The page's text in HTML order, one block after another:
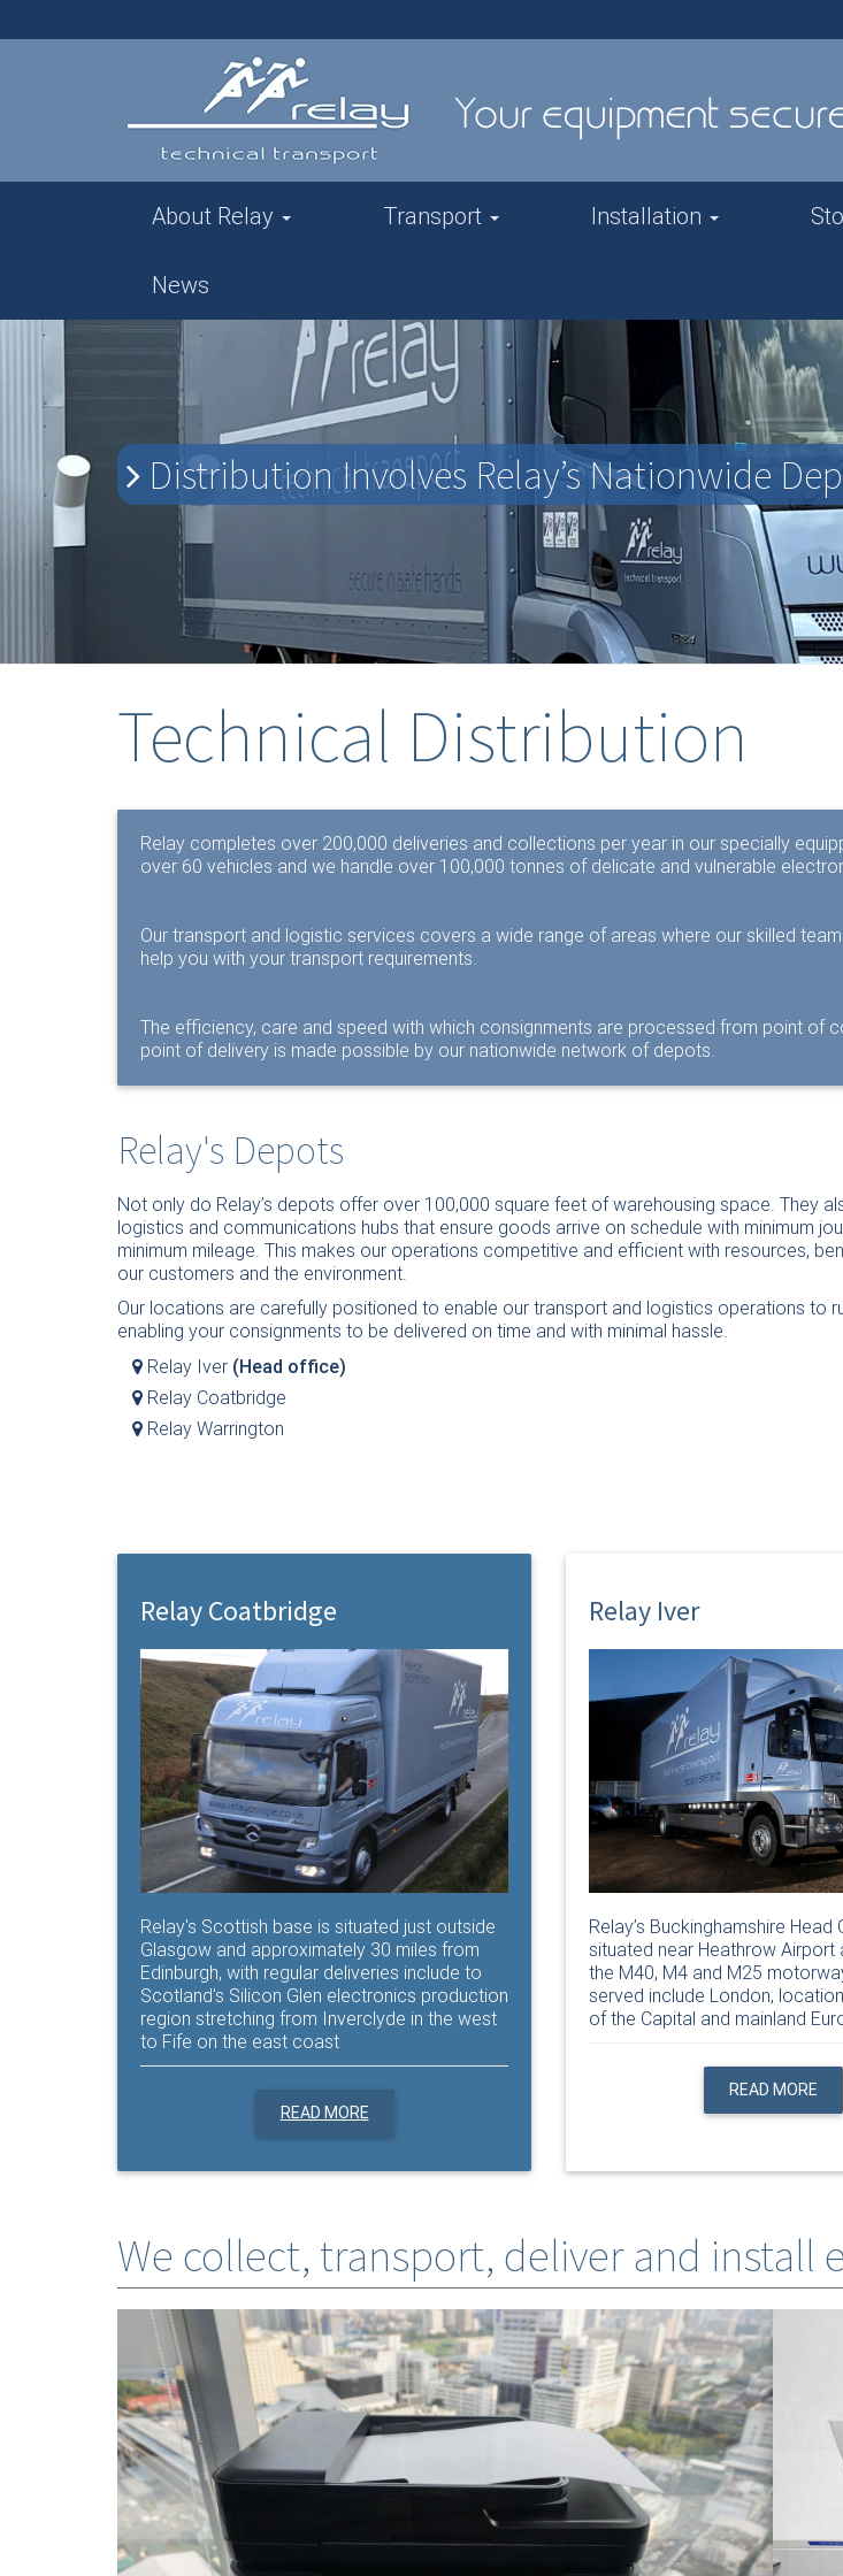
About Relay Transport Installation
News
Distribution Involves Relay’s Nationwide
Technical Distribution
Relay completes over 200,000 deliveries and collections per year in our specially
over 60 vehicles and we handle over 100,000 tonnes of delicate and vulnerable
Our transport and logistic services covers a wide range of areas where our skilled
help you with your transport requirements.
The efficiency, care and speed with which consignments are processed from point of
point of delivery is made possible by our nationwide network of depots.
Relay's Depots
Not only do Relay’s depots offer over 100,000 square feet of warehousing space. They
logistics and communications hubs that ensure goods arrive on schedule with minimum
minimum mileage. This makes our operations competitive and efficient with resources,
our customers and the environment.
Our locations are carefully positioned to enable our transport and logistics operations to
enabling your consignments to be delivered on time and with minimal hassle.
Relay Iver (Head office)
Relay Coatbridge
Relay Warrington
Relay Coatbridge
Relay's Scottish base is situated just outside
Glasgow and approximately 30 miles from
Edinburgh, with regular deliveries include to
Scotland's Silicon Glen electronics production
region stretching from Inverclyde in the west
to Fife on the east coast
READ MORE
Relay Iver
Relay’s Buckinghamshire Head
situated near Heathrow Airport
the M40, M4 and M25
served include London,
of the Capital and mainland
READ MORE
We collect, transport, deliver and install